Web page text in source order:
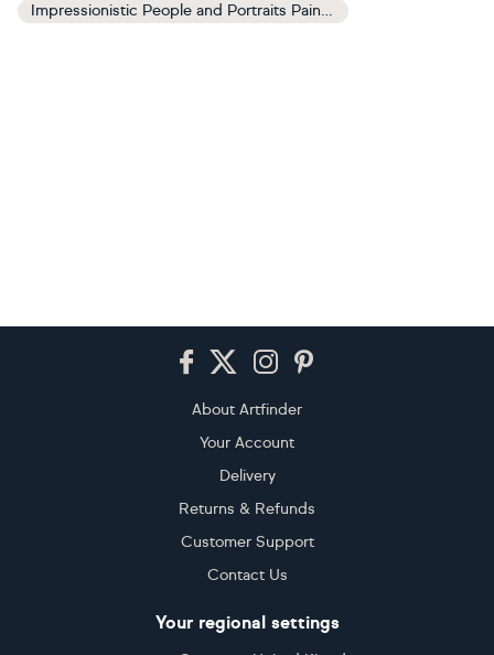
Impressionistic People and Portraits Paintings
About Artfinder
Your Account
Delivery
Returns & Refunds
Customer Support
Contact Us
Your regional settings